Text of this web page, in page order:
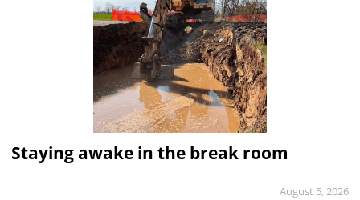
Staying awake in the break room
August 5, 2026